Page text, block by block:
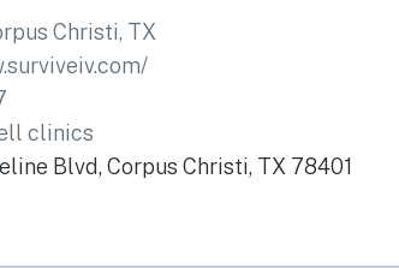
Christi, TX
clinics
Blvd, Corpus Christi, TX 78401